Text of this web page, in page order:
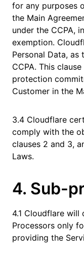
for any purposes
the Main
under the CCPA,
exemption.
Personal Data,
CCPA. This
protection
Customer in the
3.4 Cloudflare
comply with the
clauses 2 and 3,
Laws.
4. Sub-
4.1 Cloudflare will
Processors only
providing the